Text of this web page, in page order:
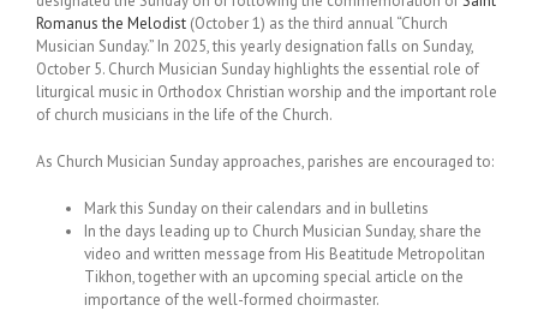
Romanus the Melodist (October 1) as the third annual “Church
Musician Sunday.” In 2025, this yearly designation falls on Sunday,
October 5. Church Musician Sunday highlights the essential role of
liturgical music in Orthodox Christian worship and the important role
of church musicians in the life of the Church.
As Church Musician Sunday approaches, parishes are encouraged to:
Mark this Sunday on their calendars and in bulletins
In the days leading up to Church Musician Sunday, share the
video and written message from His Beatitude Metropolitan
Tikhon, together with an upcoming special article on the
importance of the well-formed choirmaster.